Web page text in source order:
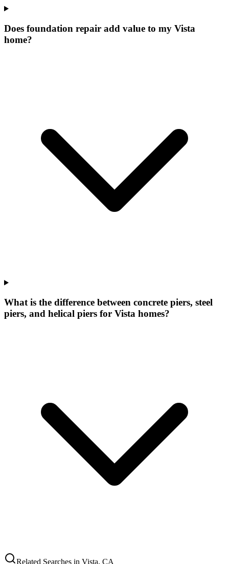
Does foundation repair add value to my Vista
home?
What is the difference between concrete piers, steel
piers, and helical piers for Vista homes?
Related Searches in Vista, CA